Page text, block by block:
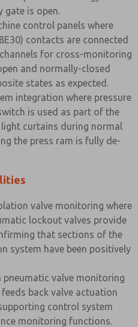
gate is open.
control panels where
contacts are connected
for cross-monitoring
and normally-closed
states as expected.
integration where pressure
is used as part of the
curtains during normal
the press ram is fully de-
valve monitoring where
lockout valves provide
that sections of the
system have been positively
valve monitoring
back valve actuation
control system
monitoring functions.